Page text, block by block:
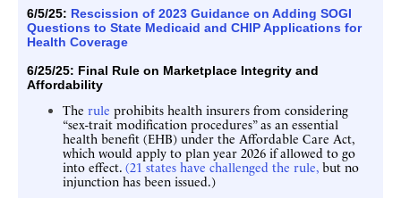
6/5/25: Rescission of 2023 Guidance on Adding SOGI
Questions to State Medicaid and CHIP Applications for
Health Coverage
6/25/25: Final Rule on Marketplace Integrity and
Affordability
The rule prohibits health insurers from considering
“sex-trait modification procedures” as an essential
health benefit (EHB) under the Affordable Care Act,
which would apply to plan year 2026 if allowed to go
into effect. (21 states have challenged the rule, but no
injunction has been issued.)